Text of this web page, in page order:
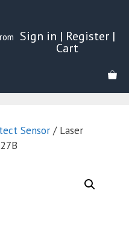
Sign in | Register|
Cart
Sensor / Laser